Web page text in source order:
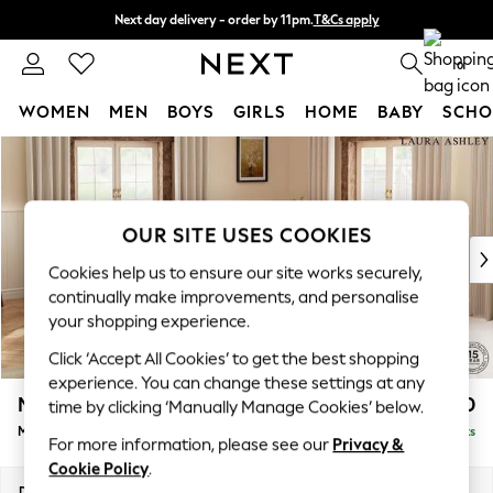
Skip to Main Content
Next day delivery - order by 11pm.T&Cs apply
Split the cost with pay in 3. Find out more 0
WOMEN MEN BOYS GIRLS HOME BABY
For You
WOMEN
New In & Trending
New: This Week
Top Picks
Trending on Social
Polka Dots
Summer Textures
Blues & Chambrays
Chocolate Brown
Linen Collection
Summer Whites
Marford by Laura Ashley £2,400
Medium Corner Sofa - Universal Delivered in 7 Weeks
OUR SITE USES COOKIES
Cookies help us to ensure our site works securely,
continually make improvements, and personalise
your shopping experience.
Click ‘Accept All Cookies’ to get the best shopping
experience. You can change these settings at any
time by clicking ‘Manually Manage Cookies’ below.
For more information, please see our Privacy &
Cookie Policy.